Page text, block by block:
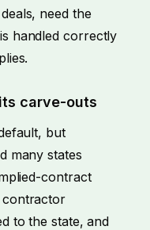
need the
handled correctly
carve-outs
but
many states
contract
contractor
to the state, and